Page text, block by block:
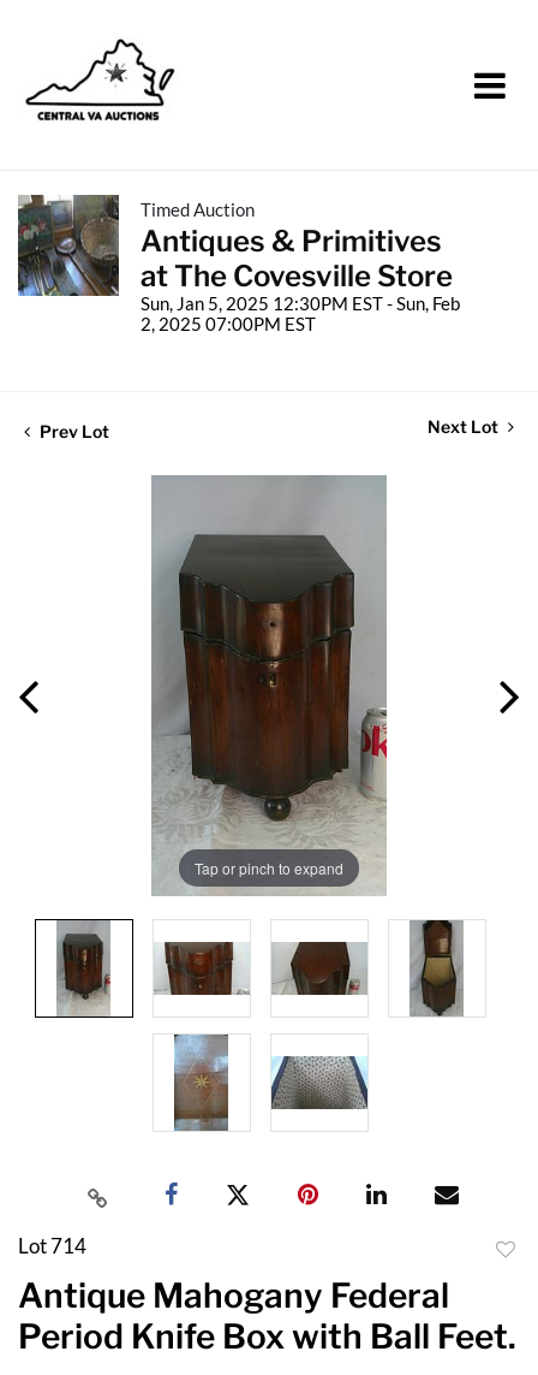
Timed Auction
Antiques & Primitives
at The Covesville Store
Sun, Jan 5, 2025 12:30PM EST - Sun, Feb
2, 2025 07:00PM EST
Prev Lot Next Lot
Tap or pinch to expand
Lot 714
Antique Mahogany Federal
Period Knife Box with Ball Feet.